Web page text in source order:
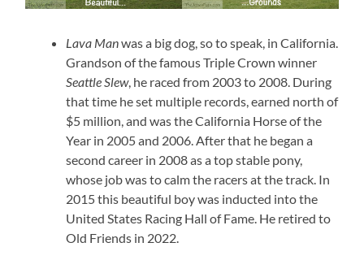
Lava Manwas a big dog, so to speak, in California.
Grandson of the famous Triple Crown winner
Seattle Slew, he raced from 2003 to 2008. During
that time he set multiple records, earned north of
$5 million, and was the California Horse of the
Year in 2005 and 2006. After that he began a
second career in 2008 as a top stable pony,
whose job was to calm the racers at the track. In
2015 this beautiful boy was inducted into the
United States Racing Hall of Fame. He retired to
Old Friends in 2022.